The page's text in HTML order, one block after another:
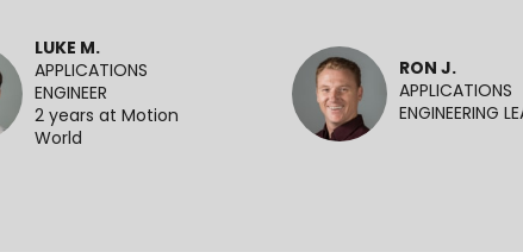
LUKE M.
APPLICATIONS
ENGINEER
2 years at Motion
World
RON J.
APPLICATIONS
ENGINEERING